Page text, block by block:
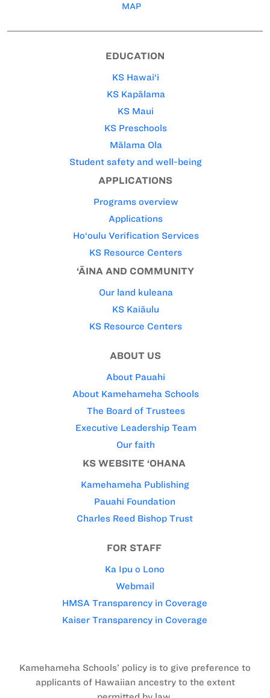
MAP
EDUCATION
KS Hawai‘i
KS Kapālama
KS Maui
KS Preschools
Mālama Ola
Student safety and well-being
APPLICATIONS
Programs overview
Applications
Ho‘oulu Verification Services
KS Resource Centers
‘ĀINA AND COMMUNITY
Our land kuleana
KS Kaiāulu
KS Resource Centers
ABOUT US
About Pauahi
About Kamehameha Schools
The Board of Trustees
Executive Leadership Team
Our faith
KS WEBSITE ‘OHANA
Kamehameha Publishing
Pauahi Foundation
Charles Reed Bishop Trust
FOR STAFF
Ka Ipu o Lono
Webmail
HMSA Transparency in Coverage
Kaiser Transparency in Coverage
Kamehameha Schools’ policy is to give preference to
applicants of Hawaiian ancestry to the extent